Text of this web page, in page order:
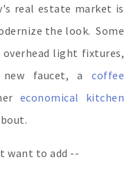
real estate market is
the look. Some
light fixtures,
new faucet, a coffee
economical kitchen
want to add --